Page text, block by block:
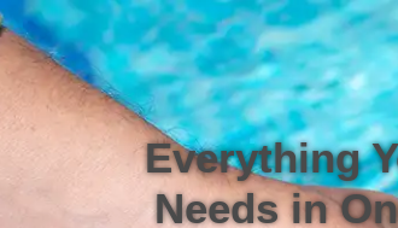
Everything
Needs in